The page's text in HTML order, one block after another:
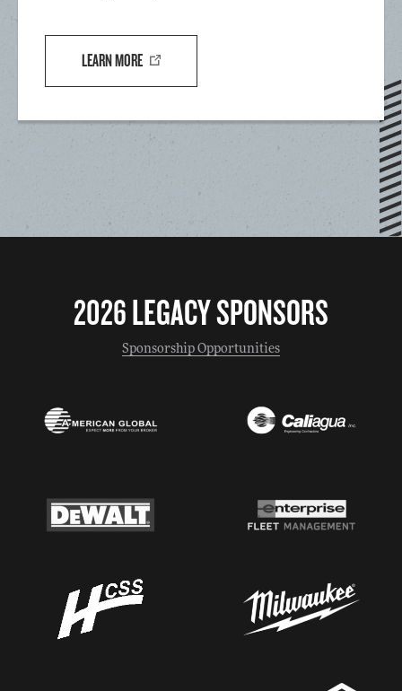
LEARN MORE
2026 LEGACY SPONSORS
Sponsorship Opportunities